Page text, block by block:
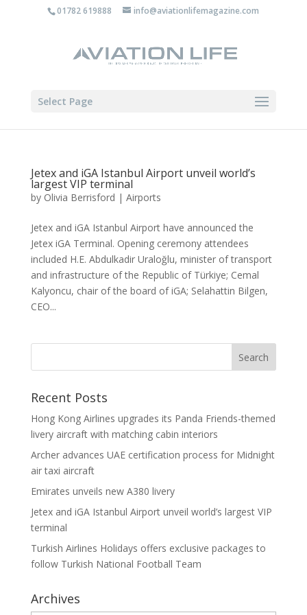
01782 619888 info@aviationlifemagazine.com
Select Page
Jetex and iGA Istanbul Airport unveil world’s
largest VIP terminal
by Olivia Berrisford | Airports
Jetex and iGA Istanbul Airport have announced the
Jetex iGA Terminal. Opening ceremony attendees
included H.E. Abdulkadir Uraloğlu, minister of transport
and infrastructure of the Republic of Türkiye; Cemal
Kalyoncu, chair of the board of iGA; Selahattin Bilgen,
CEO...
Recent Posts
Hong Kong Airlines upgrades its Panda Friends-themed
livery aircraft with matching cabin interiors
Archer advances UAE certification process for Midnight
air taxi aircraft
Emirates unveils new A380 livery
Jetex and iGA Istanbul Airport unveil world’s largest VIP
terminal
Turkish Airlines Holidays offers exclusive packages to
follow Turkish National Football Team
Archives